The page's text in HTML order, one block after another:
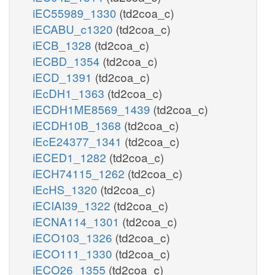
iEC55989_1330 (td2coa_c)
iECABU_c1320 (td2coa_c)
iECB_1328 (td2coa_c)
iECBD_1354 (td2coa_c)
iECD_1391 (td2coa_c)
iEcDH1_1363 (td2coa_c)
iECDH1ME8569_1439 (td2coa_c)
iECDH10B_1368 (td2coa_c)
iEcE24377_1341 (td2coa_c)
iECED1_1282 (td2coa_c)
iECH74115_1262 (td2coa_c)
iEcHS_1320 (td2coa_c)
iECIAI39_1322 (td2coa_c)
iECNA114_1301 (td2coa_c)
iECO103_1326 (td2coa_c)
iECO111_1330 (td2coa_c)
iECO26_1355 (td2coa_c)